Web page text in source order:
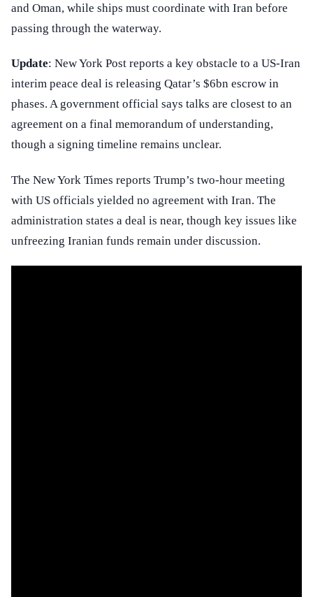
and Oman, while ships must coordinate with Iran before
passing through the waterway.
Update: New York Post reports a key obstacle to a US-Iran
interim peace deal is releasing Qatar’s $6bn escrow in
phases. A government official says talks are closest to an
agreement on a final memorandum of understanding,
though a signing timeline remains unclear.
The New York Times reports Trump’s two-hour meeting
with US officials yielded no agreement with Iran. The
administration states a deal is near, though key issues like
unfreezing Iranian funds remain under discussion.